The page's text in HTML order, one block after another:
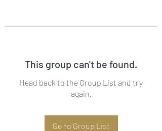
This group can't be found.
Head back to the Group List and try
again.
Go to Group List